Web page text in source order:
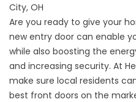
City, OH
Are you ready to give your
new entry door can enable
while also boosting the
and increasing security. At
make sure local residents
best front doors on the